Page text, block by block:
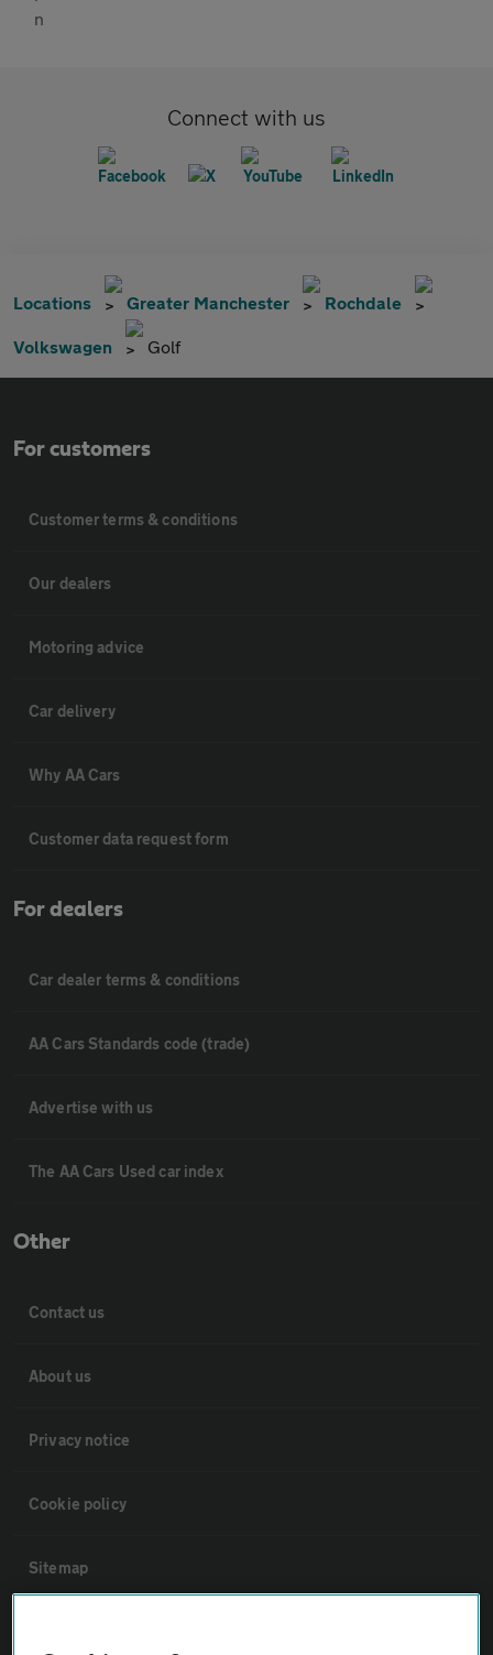
Connect with us
Locations Greater Manchester Rochdale
Volkswagen Golf
For customers
Customer terms & conditions
Our dealers
Motoring advice
Car delivery
Why AA Cars
Customer data request form
For dealers
Car dealer terms & conditions
AA Cars Standards code (trade)
Advertise with us
The AA Cars Used car index
Other
Contact us
About us
Privacy notice
Cookie policy
Sitemap